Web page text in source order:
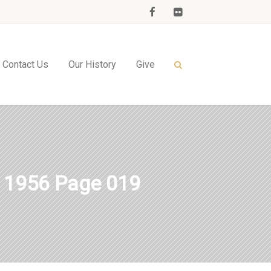
Contact Us Our History Give
1956 Page 019